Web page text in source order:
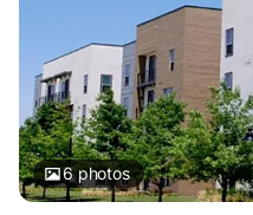
6photos